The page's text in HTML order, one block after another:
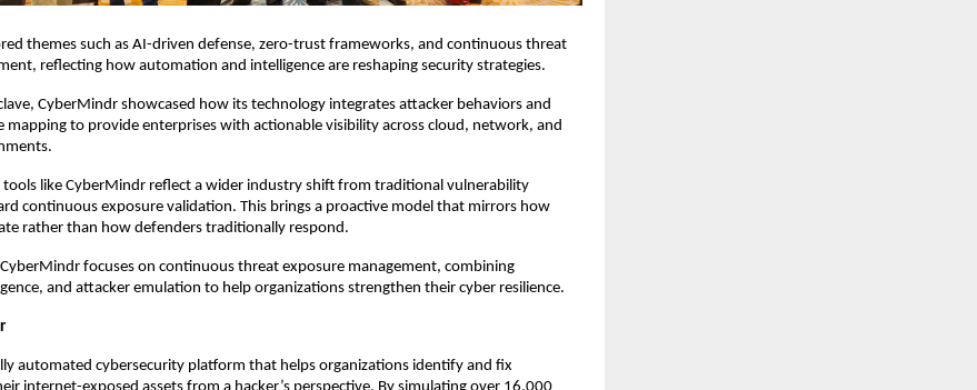
themes such as AI-driven defense, zero-trust frameworks, and continuous threat
reflecting how automation and intelligence are reshaping security strategies.
CyberMindr showcased how its technology integrates attacker behaviors and
mapping to provide enterprises with actionable visibility across cloud, network, and
like CyberMindr reflect a wider industry shift from traditional vulnerability
continuous exposure validation. This brings a proactive model that mirrors how
rather than how defenders traditionally respond.
focuses on continuous threat exposure management, combining
and attacker emulation to help organizations strengthen their cyber resilience.
automated cybersecurity platform that helps organizations identify and fix